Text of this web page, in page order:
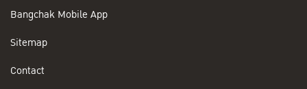
Bangchak Mobile App
Sitemap
Contact